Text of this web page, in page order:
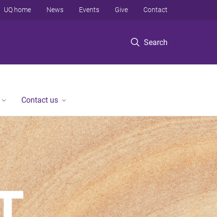
Search
UQ home News Events Give Contact
Contact us